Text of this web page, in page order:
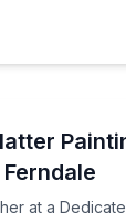
at a
at a